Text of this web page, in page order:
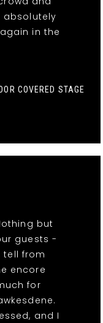
absolutely
in the
COVERED STAGE
but
guests -
from
encore
for
and I